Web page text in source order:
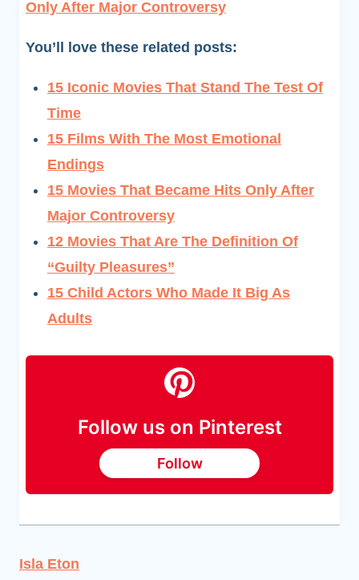
Only After Major Controversy
You’ll love these related posts:
15 Iconic Movies That Stand The Test Of
Time
15 Films With The Most Emotional
Endings
15 Movies That Became Hits Only After
Major Controversy
12 Movies That Are The Definition Of
“Guilty Pleasures”
15 Child Actors Who Made It Big As
Adults
Follow us on Pinterest
Follow
Isla Eton